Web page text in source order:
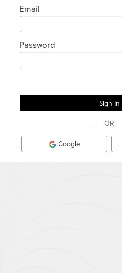
Email
Password
OR
Google